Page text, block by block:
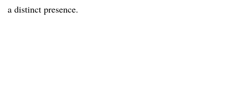
a distinct presence.